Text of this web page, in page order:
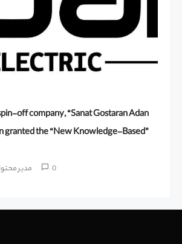
off company, “Sanat Gostaran Adan
granted the “New Knowledge-Based”
مدیر محتوا 0